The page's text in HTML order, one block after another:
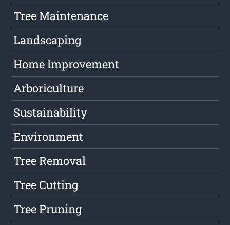
Tree Maintenance
Landscaping
Home Improvement
Arboriculture
Sustainability
Environment
Tree Removal
Tree Cutting
Tree Pruning